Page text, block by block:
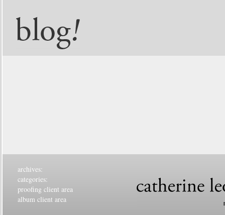
archives:
categories:
proofing client area
album client area